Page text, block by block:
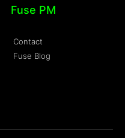
Fuse PM
Contact
Fuse Blog